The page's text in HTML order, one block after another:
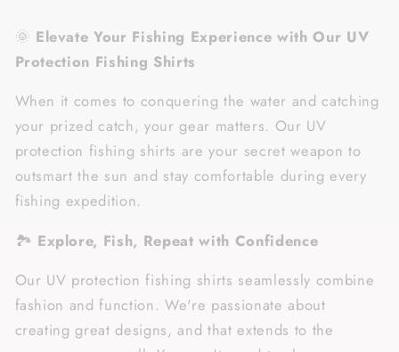
🌞 Elevate Your Fishing Experience with Our UV
Protection Fishing Shirts
When it comes to conquering the water and catching
your prized catch, your gear matters. Our UV
protection fishing shirts are your secret weapon to
outsmart the sun and stay comfortable during every
fishing expedition.
🏞️ Explore, Fish, Repeat with Confidence
Our UV protection fishing shirts seamlessly combine
fashion and function. We're passionate about
creating great designs, and that extends to the